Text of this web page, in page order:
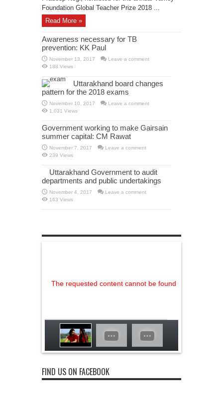
Foundation Global Teacher Prize 2018 ...
Read More »
Awareness necessary for TB
prevention: KK Paul
November 13, 2017
Leave a comment
188 Views
Uttarakhand board changes
pattern for the 2018 exams
November 10, 2017
Leave a comment
1,031 Views
Government working to make Gairsain
summer capital: CM Rawat
November 7, 2017
Leave a comment
239 Views
Uttarakhand Government to audit
departments and public undertakings
November 4, 2017
Leave a comment
163 Views
The requested content cannot be found
FIND US ON FACEBOOK